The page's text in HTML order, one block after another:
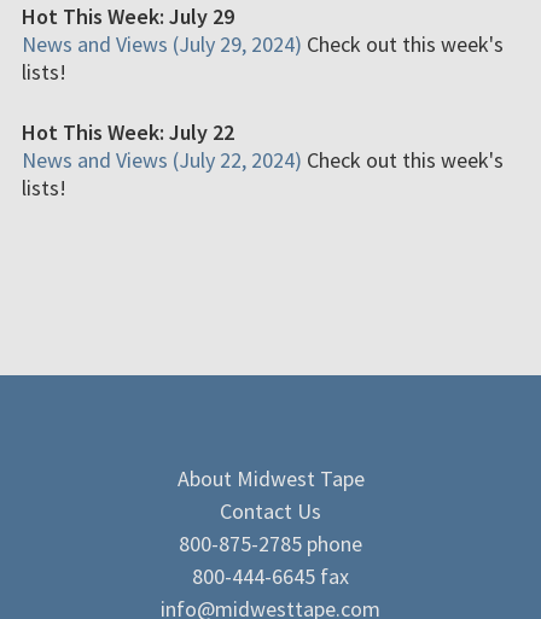
Hot This Week: July 29
News and Views (July 29, 2024) Check out this week's
lists!
Hot This Week: July 22
News and Views (July 22, 2024) Check out this week's
lists!
About Midwest Tape
Contact Us
800-875-2785 phone
800-444-6645 fax
info@midwesttape.com